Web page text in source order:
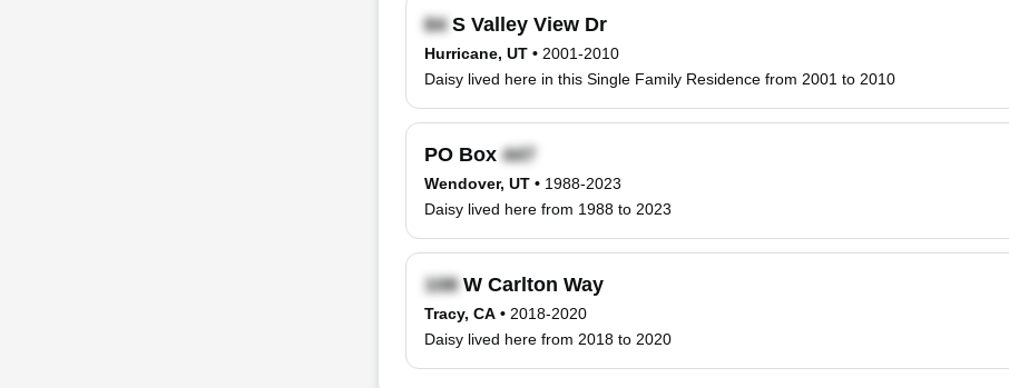
S Valley View Dr
Hurricane, UT • 2001-2010
Daisy lived here in this Single Family Residence from 2001 to 2010
PO Box
Wendover, UT • 1988-2023
Daisy lived here from 1988 to 2023
W Carlton Way
Tracy, CA • 2018-2020
Daisy lived here from 2018 to 2020